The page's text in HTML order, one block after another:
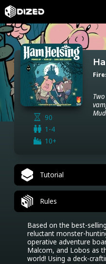
90
1-4
10+
Tutorial
Rules
Based on the best-
reluctant monster-
operative adventure
Malcom, and Lobos as
world! Using a deck-